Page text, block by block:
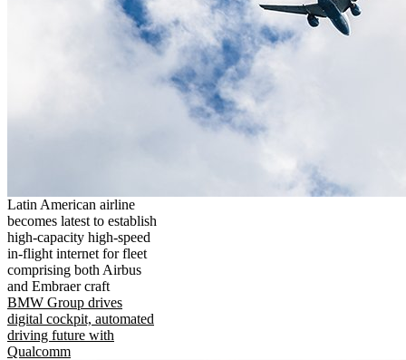
Latin American airline
becomes latest to establish
high-capacity high-speed
in-flight internet for fleet
comprising both Airbus
and Embraer craft
BMW Group drives
digital cockpit, automated
driving future with
Qualcomm